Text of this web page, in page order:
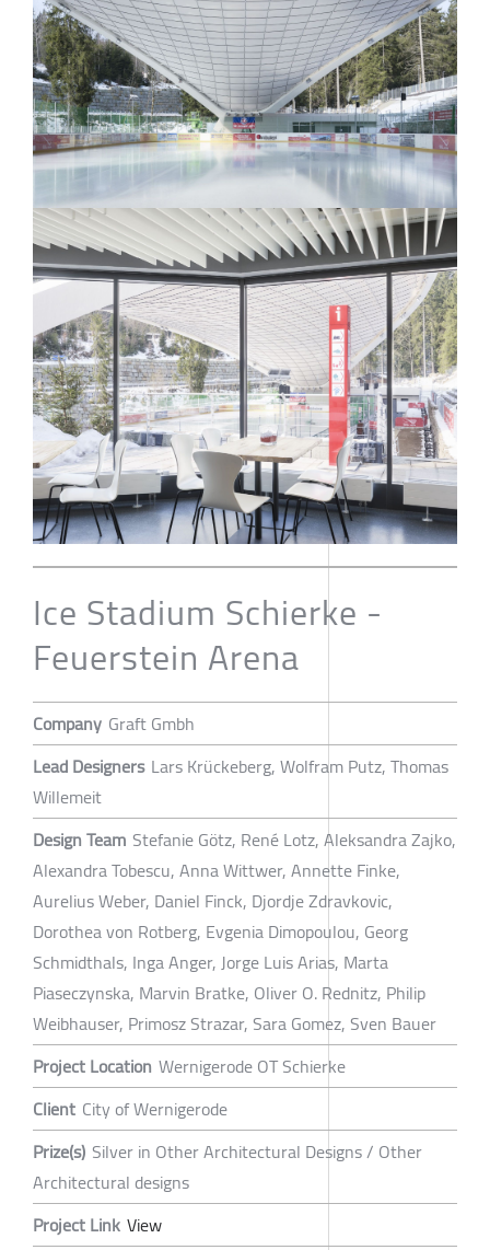
Ice Stadium Schierke -
Feuerstein Arena
Company Graft Gmbh
Lead Designers Lars Krückeberg, Wolfram Putz, Thomas
Willemeit
Design Team Stefanie Götz, René Lotz, Aleksandra Zajko,
Alexandra Tobescu, Anna Wittwer, Annette Finke,
Aurelius Weber, Daniel Finck, Djordje Zdravkovic,
Dorothea von Rotberg, Evgenia Dimopoulou, Georg
Schmidthals, Inga Anger, Jorge Luis Arias, Marta
Piaseczynska, Marvin Bratke, Oliver O. Rednitz, Philip
Weibhauser, Primosz Strazar, Sara Gomez, Sven Bauer
Project Location Wernigerode OT Schierke
Client City of Wernigerode
Prize(s) Silver in Other Architectural Designs / Other
Architectural designs
Project Link View